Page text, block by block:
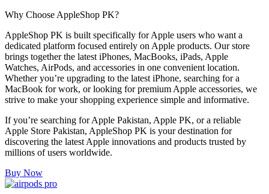
Why Choose AppleShop PK?
AppleShop PK is built specifically for Apple users who want a
dedicated platform focused entirely on Apple products. Our store
brings together the latest iPhones, MacBooks, iPads, Apple
Watches, AirPods, and accessories in one convenient location.
Whether you’re upgrading to the latest iPhone, searching for a
MacBook for work, or looking for premium Apple accessories, we
strive to make your shopping experience simple and informative.
If you’re searching for Apple Pakistan, Apple PK, or a reliable
Apple Store Pakistan, AppleShop PK is your destination for
discovering the latest Apple innovations and products trusted by
millions of users worldwide.
Buy Now